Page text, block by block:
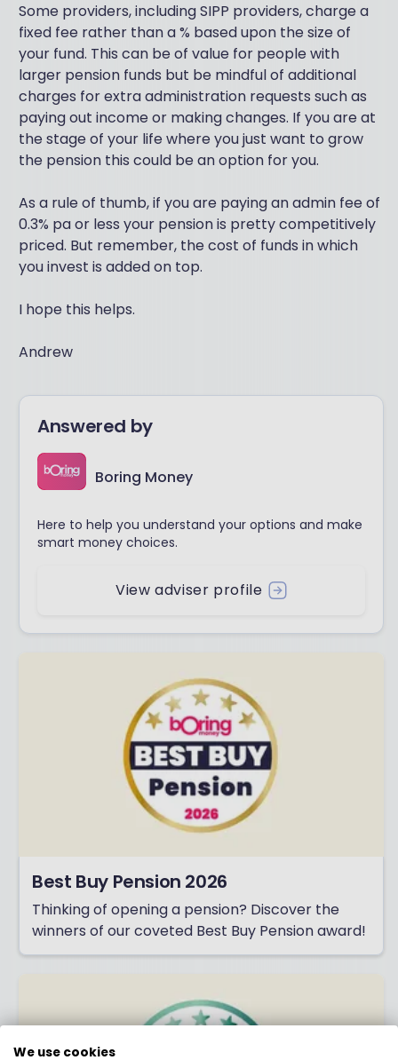
Some providers, including SIPP providers, charge a
fixed fee rather than a % based upon the size of
your fund. This can be of value for people with
larger pension funds but be mindful of additional
charges for extra administration requests such as
paying out income or making changes. If you are at
the stage of your life where you just want to grow
the pension this could be an option for you.
As a rule of thumb, if you are paying an admin fee of
0.3% pa or less your pension is pretty competitively
priced. But remember, the cost of funds in which
you invest is added on top.
I hope this helps.
Andrew
Answered by
Boring Money
Here to help you understand your options and make
smart money choices.
View adviser profile
Best Buy Pension 2026
Thinking of opening a pension? Discover the
winners of our coveted Best Buy Pension award!
We use cookies